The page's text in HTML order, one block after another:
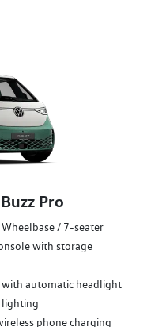
Pro
/ 7-seater
with storage
with automatic headlight
lighting
phone charging